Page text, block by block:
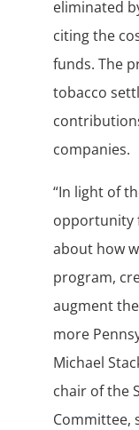
eliminated
citing the
funds. The
tobacco
companies.
“In light of
opportunity
about how
program,
augment
more
Michael
chair of the
Committee,